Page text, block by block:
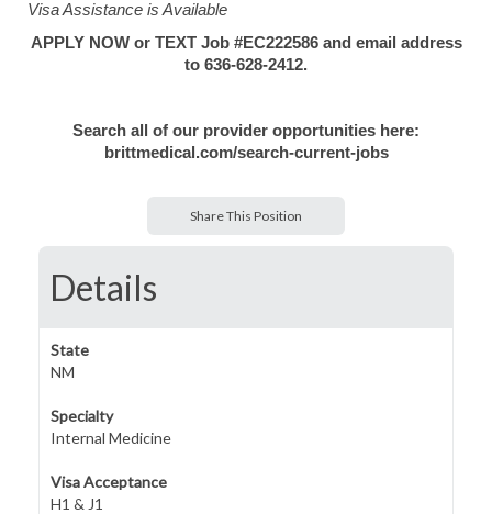
Visa Assistance is Available
APPLY NOW or TEXT Job #EC222586 and email address
to 636-628-2412.
Search all of our provider opportunities here:
brittmedical.com/search-current-jobs
Share This Position
Details
State
NM
Specialty
Internal Medicine
Visa Acceptance
H1 & J1